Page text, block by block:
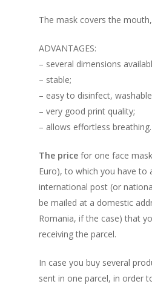
The mask covers the
ADVANTAGES:
– several dimensions
– stable;
– easy to disinfect,
– very good print quality;
– allows effortless breathing.
The price for one face
Euro), to which you have to
international post (or
be mailed at a domestic
Romania, if the case) that
receiving the parcel.
In case you buy several
sent in one parcel, in order